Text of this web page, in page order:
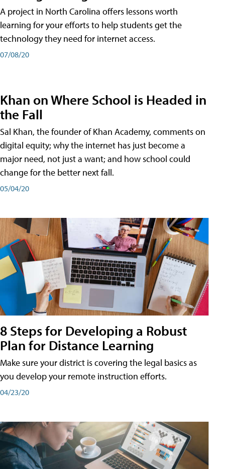
A project in North Carolina offers lessons worth
learning for your efforts to help students get the
technology they need for internet access.
07/08/20
Khan on Where School is Headed in
the Fall
Sal Khan, the founder of Khan Academy, comments on
digital equity; why the internet has just become a
major need, not just a want; and how school could
change for the better next fall.
05/04/20
8 Steps for Developing a Robust
Plan for Distance Learning
Make sure your district is covering the legal basics as
you develop your remote instruction efforts.
04/23/20